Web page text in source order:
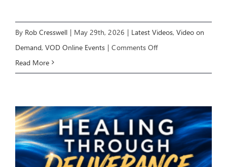
By Rob Cresswell | May 29th, 2026 | Latest Videos, Video on
Demand,VOD Online Events | Comments Offon
–
Livestream
Event
Read More